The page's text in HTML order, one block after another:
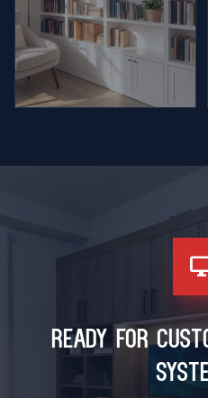
Ready for